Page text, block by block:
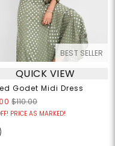
BEST SELLER
QUICK VIEW
Godet Midi Dress
$110.00
PRICE AS MARKED!